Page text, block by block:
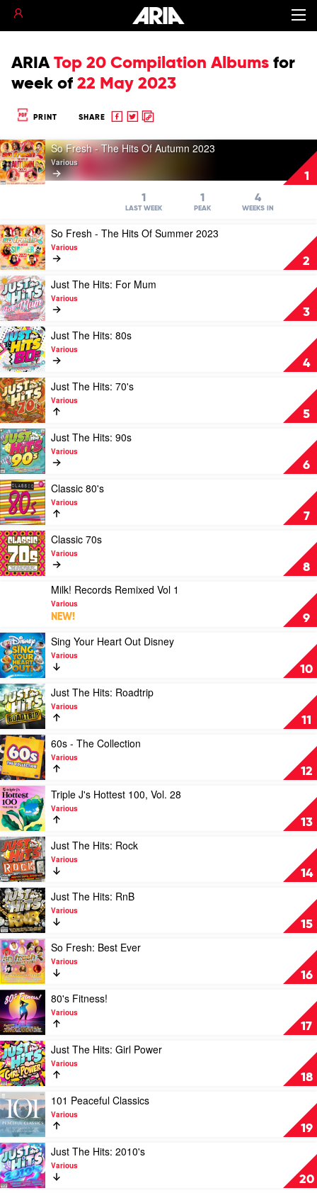
ARIA Top 20 Compilation Albums for
week of 22 May 2023
PRINT SHARE
Share
Facebook
Share
twitter
Copy
clipboard
1
Play
video
So
Fresh
Of
Autumn
2023
by
Various
So Fresh - The Hits Of Autumn 2023
Various
1
LAST WEEK
1
PEAK
4
WEEKS IN
2
Play
video
So
Fresh
-
The
Hits
Of
Summer
2023
by
Various
So Fresh - The Hits Of Summer 2023
Various
3
Play
video
Just
The
Hits:
For
Mum
by
Various
Just The Hits: For Mum
Various
4
Play
video
Just
The
Hits:
80s
by
Various
Just The Hits: 80s
Various
5
Play
video
Just
The
Hits:
70's
by
Various
Just The Hits: 70's
Various
6
Play
video
Just
The
Hits:
90s
by
Various
Just The Hits: 90s
Various
7
Play
video
Classic
80's
by
Various
Classic 80's
Various
8
Play
video
Classic
70s
Classic 70s
Various
9
Remixed
Vol
1
by
Various
Milk! Records Remixed Vol 1
Various
NEW!
10
Play
video
Sing
Your
Heart
Out
Disney
by
Various
Sing Your Heart Out Disney
Various
11
Play
video
Just
The
Hits:
Roadtrip
by
Various
Just The Hits: Roadtrip
Various
12
Play
video
60s
-
The
Collection
by
Various
60s - The Collection
Various
13
Play
video
Triple
J's
Hottest
100,
Vol.
28
by
Various
Triple J's Hottest 100, Vol. 28
Various
14
Play
video
Just
The
Hits:
Rock
by
Various
Just The Hits: Rock
Various
15
Play
video
Just
The
Hits:
RnB
by
Various
Just The Hits: RnB
Various
16
Play
video
So
Fresh:
Best
Ever
by
Various
So Fresh: Best Ever
Various
17
Play
video
80's
Fitness!
by
Various
80's Fitness!
Various
18
Play
video
Just
The
Hits:
Girl
Power
by
Various
Just The Hits: Girl Power
Various
19
Play
video
101
Peaceful
Classics
by
Various
101 Peaceful Classics
Various
20
Play
video
Just
The
Just The Hits: 2010's
Various